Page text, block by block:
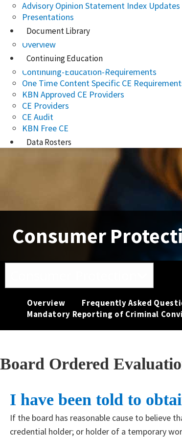
Advisory Opinion Statement Index Updates
Presentations
Document Library
Overview
Continuing Education
Continuing-Education-Requirements
One Time Content Specific CE
KBN Approved CE Providers
CE Providers
CE Audit
KBN Free CE
Data Rosters
Consumer
Overview Frequently Asked
Mandatory Reporting of Criminal
Board Ordered
​​I have been told to
If the board has reasonable cause to believe
credential holder; or holder of a temporary